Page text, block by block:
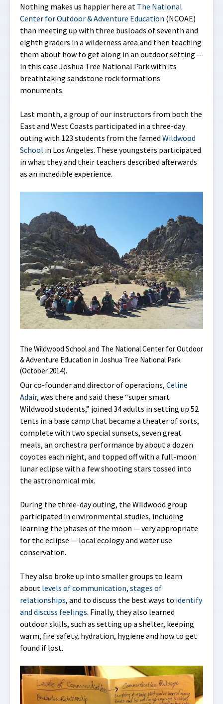
Nothing makes us happier here at The National
Center for Outdoor & Adventure Education (NCOAE)
than meeting up with three busloads of seventh and
eighth graders in a wilderness area and then teaching
them about how to get along in an outdoor setting —
in this case Joshua Tree National Park with its
breathtaking sandstone rock formations
monuments.
Last month, a group of our instructors from both the
East and West Coasts participated in a three-day
outing with 123 students from the famed Wildwood
School in Los Angeles. These youngsters participated
in what they and their teachers described afterwards
as an incredible experience.
The Wildwood School and The National Center for Outdoor
& Adventure Education in Joshua Tree National Park
(October 2014).
Our co-founder and director of operations, Celine
Adair, was there and said these “super smart
Wildwood students,” joined 34 adults in setting up 52
tents in a base camp that became a theater of sorts,
complete with two special sunsets, seven great
meals, an orchestra performance by about a dozen
coyotes each night, and topped off with a full-moon
lunar eclipse with a few shooting stars tossed into
the astronomical mix.
During the three-day outing, the Wildwood group
participated in environmental studies, including
learning the phases of the moon — very appropriate
for the eclipse — local ecology and water use
conservation.
They also broke up into smaller groups to learn
about levels of communication, stages of
relationships, and to discuss the best ways to identify
and discuss feelings. Finally, they also learned
outdoor skills, such as setting up a shelter, keeping
warm, fire safety, hydration, hygiene and how to get
found if lost.